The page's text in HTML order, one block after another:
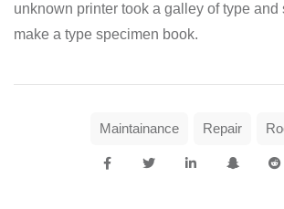
unknown printer took a galley of type and
make a type specimen book.
Maintainance Repair